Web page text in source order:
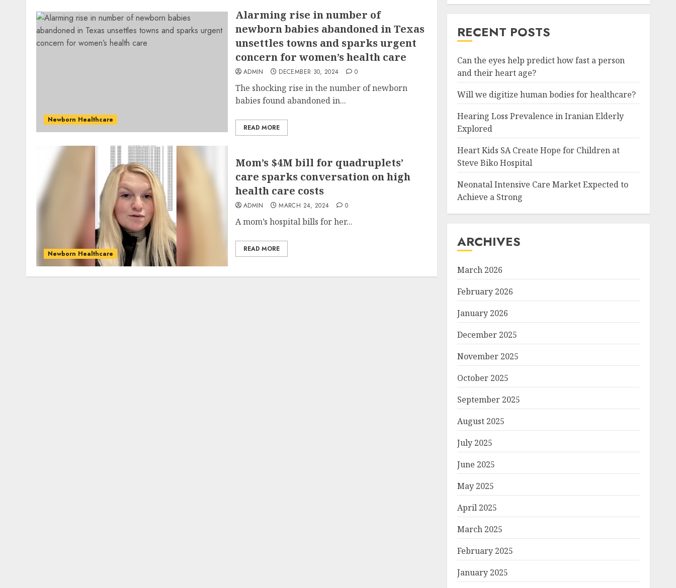
Newborn Healthcare
Alarming rise in number of
newborn babies abandoned in Texas
unsettles towns and sparks urgent
concern for women’s health care
ADMIN DECEMBER 30, 2024 0
The shocking rise in the number of newborn
babies found abandoned in...
READ MORE
Newborn Healthcare
Mom’s $4M bill for quadruplets’
care sparks conversation on high
health care costs
ADMIN MARCH 24, 2024 0
A mom’s hospital bills for her...
READ MORE
RECENT POSTS
Can the eyes help predict how fast a person
and their heart age?
Will we digitize human bodies for healthcare?
Hearing Loss Prevalence in Iranian Elderly
Explored
Heart Kids SA Create Hope for Children at
Steve Biko Hospital
Neonatal Intensive Care Market Expected to
Achieve a Strong
ARCHIVES
March 2026
February 2026
January 2026
December 2025
November 2025
October 2025
September 2025
August 2025
July 2025
June 2025
May 2025
April 2025
March 2025
February 2025
January 2025